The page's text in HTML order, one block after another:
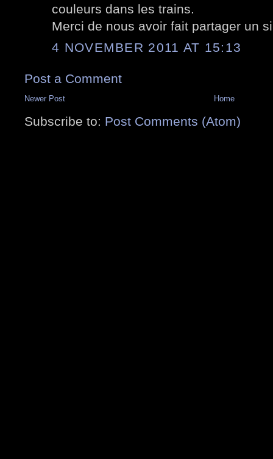
couleurs dans les trains.
Merci de nous avoir fait partager un
4 NOVEMBER 2011 AT 15:13
Post a Comment
Newer Post Home
Subscribe to: Post Comments (Atom)